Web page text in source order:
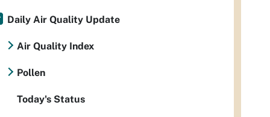
Daily Air Quality Update
Air Quality Index
Pollen
Today's Status